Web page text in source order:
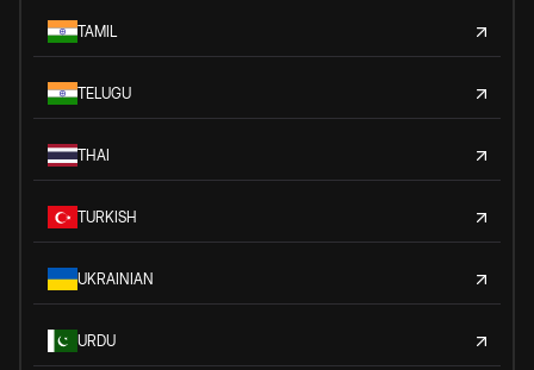
TAMIL
TELUGU
THAI
TURKISH
UKRAINIAN
URDU